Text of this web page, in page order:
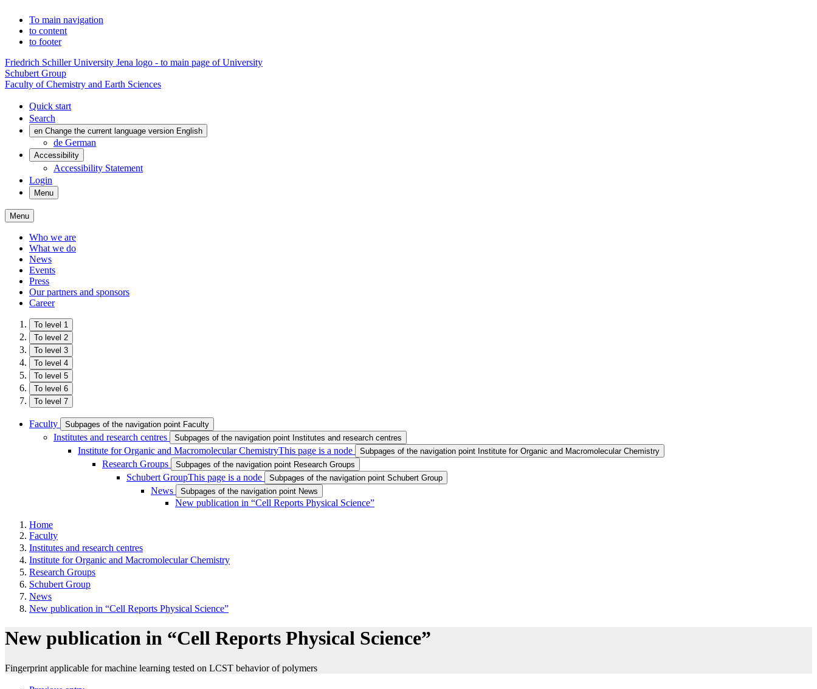
To main navigation
to content
to footer
Friedrich Schiller University Jena logo - to main page of University
Schubert Group
Faculty of Chemistry and Earth Sciences
Quick start
Search
en Change the current language version English
de German
Accessibility
Accessibility Statement
Login
Menu
Menu
Who we are
What we do
News
Events
Press
Our partners and sponsors
Career
To level 1
To level 2
To level 3
To level 4
To level 5
To level 6
To level 7
Faculty Subpages of the navigation point Faculty
Institutes and research centres Subpages of the navigation point Institutes and research centres
Institute for Organic and Macromolecular ChemistryThis page is a node Subpages of the navigation point Institute for Organic and Macromolecular Chemistry
Research Groups Subpages of the navigation point Research Groups
Schubert GroupThis page is a node Subpages of the navigation point Schubert Group
News Subpages of the navigation point News
New publication in “Cell Reports Physical Science”
Home
Faculty
Institutes and research centres
Institute for Organic and Macromolecular Chemistry
Research Groups
Schubert Group
News
New publication in “Cell Reports Physical Science”
New publication in “Cell Reports Physical Science”
Fingerprint applicable for machine learning tested on LCST behavior of polymers